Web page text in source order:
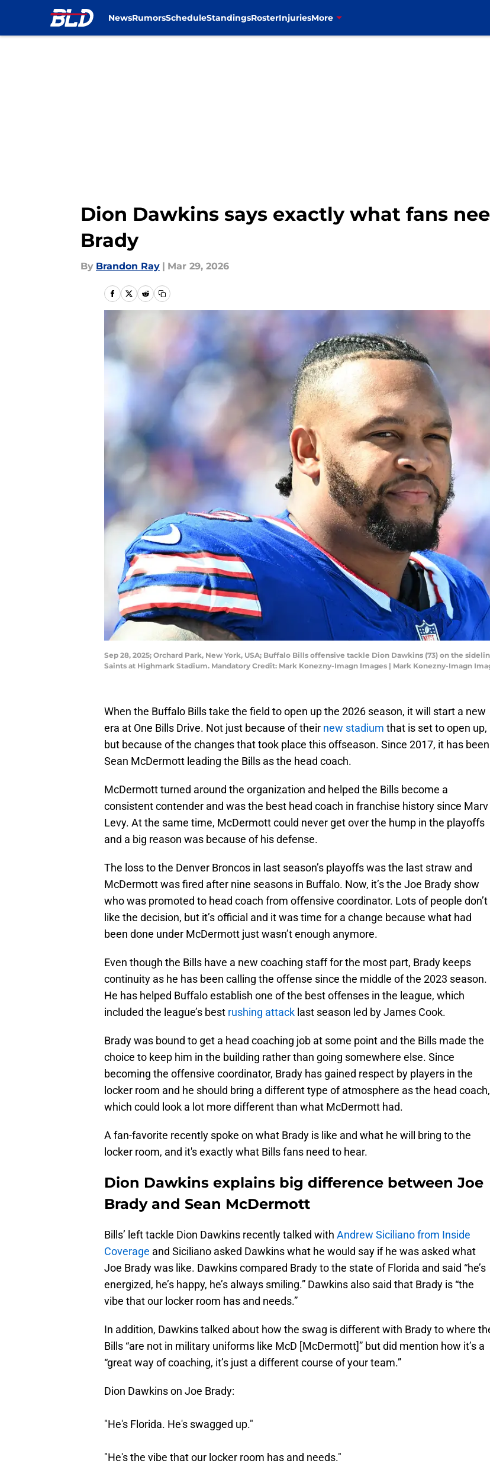
NewsRumorsScheduleStandingsRosterInjuriesMore
Dion Dawkins says exactly what fans
Brady
By Brandon Ray | Mar 29, 2026
Sep 28, 2025; Orchard Park, New York, USA; Buffalo Bills offensive tackle Dion Dawkins (73) on the
Saints at Highmark Stadium. Mandatory Credit: Mark Konezny-Imagn Images | Mark Konezny-Imagn
When the Buffalo Bills take the field to open up the 2026 season, it will start a new
era at One Bills Drive. Not just because of their new stadium that is set to open up,
but because of the changes that took place this offseason. Since 2017, it has been
Sean McDermott leading the Bills as the head coach.
McDermott turned around the organization and helped the Bills become a
consistent contender and was the best head coach in franchise history since Marv
Levy. At the same time, McDermott could never get over the hump in the playoffs
and a big reason was because of his defense.
The loss to the Denver Broncos in last season’s playoffs was the last straw and
McDermott was fired after nine seasons in Buffalo. Now, it’s the Joe Brady show
who was promoted to head coach from offensive coordinator. Lots of people don’t
like the decision, but it’s official and it was time for a change because what had
been done under McDermott just wasn’t enough anymore.
Even though the Bills have a new coaching staff for the most part, Brady keeps
continuity as he has been calling the offense since the middle of the 2023 season.
He has helped Buffalo establish one of the best offenses in the league, which
included the league’s best rushing attack last season led by James Cook.
Brady was bound to get a head coaching job at some point and the Bills made the
choice to keep him in the building rather than going somewhere else. Since
becoming the offensive coordinator, Brady has gained respect by players in the
locker room and he should bring a different type of atmosphere as the head coach,
which could look a lot more different than what McDermott had.
A fan-favorite recently spoke on what Brady is like and what he will bring to the
locker room, and it's exactly what Bills fans need to hear.
Dion Dawkins explains big difference between Joe
Brady and Sean McDermott
Bills’ left tackle Dion Dawkins recently talked with Andrew Siciliano from Inside
Coverage and Siciliano asked Dawkins what he would say if he was asked what
Joe Brady was like. Dawkins compared Brady to the state of Florida and said “he’s
energized, he’s happy, he’s always smiling.” Dawkins also said that Brady is “the
vibe that our locker room has and needs.”
In addition, Dawkins talked about how the swag is different with Brady to where
Bills “are not in military uniforms like McD [McDermott]” but did mention how it’s a
“great way of coaching, it’s just a different course of your team.”
Dion Dawkins on Joe Brady:
"He's Florida. He's swagged up."
"He's the vibe that our locker room has and needs."